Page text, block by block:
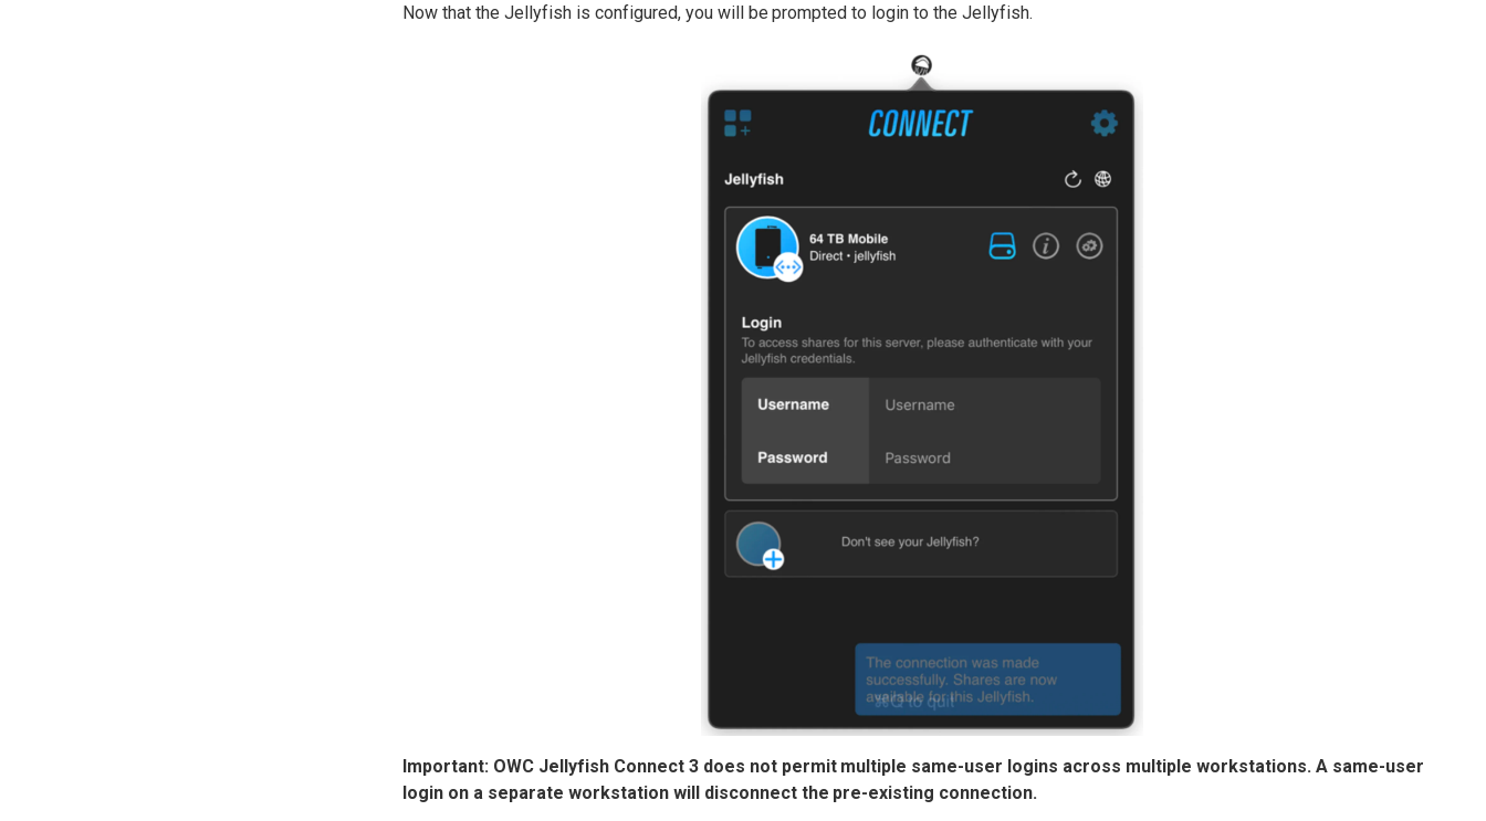
Now that the Jellyfish is configured, you will be prompted to login to the Jellyfish.
Important: OWC Jellyfish Connect 3 does not permit multiple same-user logins across multiple workstations. A same-user
login on a separate workstation will disconnect the pre-existing connection.